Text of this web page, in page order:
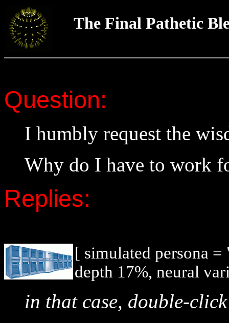
The Final Pathetic
Question:
I humbly request the
Why do I have to work
Replies:
[ simulated persona
depth 17%, neural
in that case, double-